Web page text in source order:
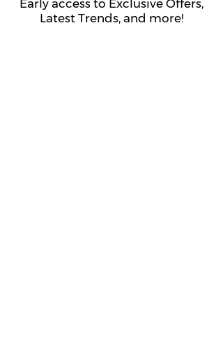
Early access to Exclusive Offers,
Latest Trends, and more!